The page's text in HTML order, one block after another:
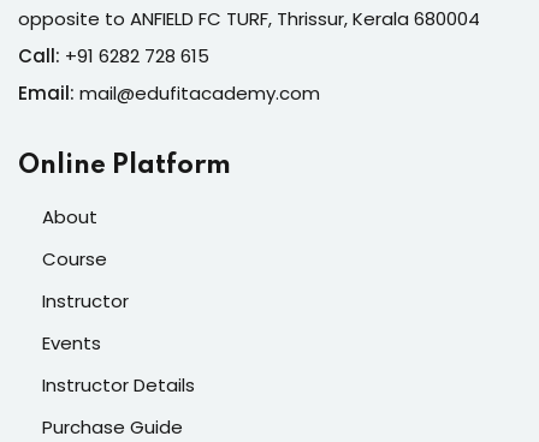
opposite to ANFIELD FC TURF, Thrissur, Kerala 680004
Call: +91 6282 728 615
Email: mail@edufitacademy.com
Online Platform
About
Course
Instructor
Events
Instructor Details
Purchase Guide